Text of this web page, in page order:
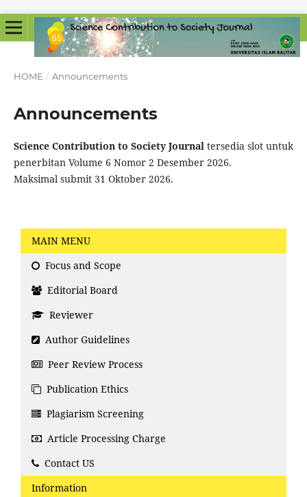
HOME / Announcements
Announcements
Science Contribution to Society Journal tersedia slot untuk
penerbitan Volume 6 Nomor 2 Desember 2026.
Maksimal submit 31 Oktober 2026.
MAIN MENU
Focus and Scope
Editorial Board
Reviewer
Author Guidelines
Peer Review Process
Publication Ethics
Plagiarism Screening
Article Processing Charge
Contact US
Information